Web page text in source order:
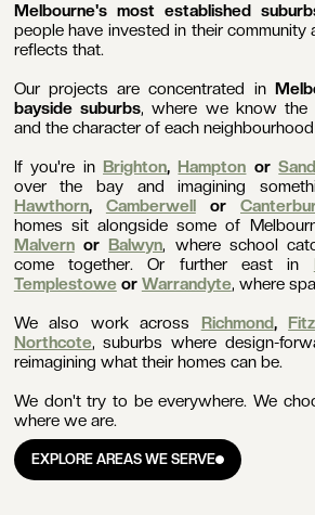
Melbourne's most established
people have invested in their
reflects that.
Our projects are concentrated in
bayside suburbs, where we know the
and the character of each
If you're in Brighton, Hampton or
over the bay and imagining
Hawthorn, Camberwellor
homes sit alongside some of
Malvernor Balwyn, where school
come together. Or further east in
Templestoweor Warrandyte, where
We also work across Richmond,
Northcote, suburbs where design-
reimagining what their homes can be.
We don't try to be everywhere. We
where we are.
EXPLORE AREAS WE SERVE
EXPLORE AREAS WE SERVE